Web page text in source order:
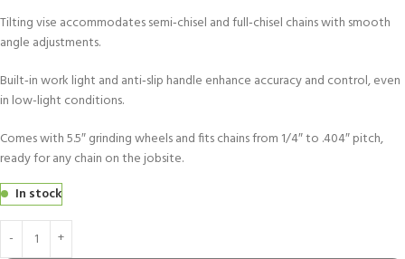
Tilting vise accommodates semi‑chisel and full‑chisel chains with smooth
angle adjustments.
Built‑in work light and anti‑slip handle enhance accuracy and control, even
in low-light conditions.
Comes with 5.5″ grinding wheels and fits chains from 1/4″ to .404″ pitch,
ready for any chain on the jobsite.
In stock